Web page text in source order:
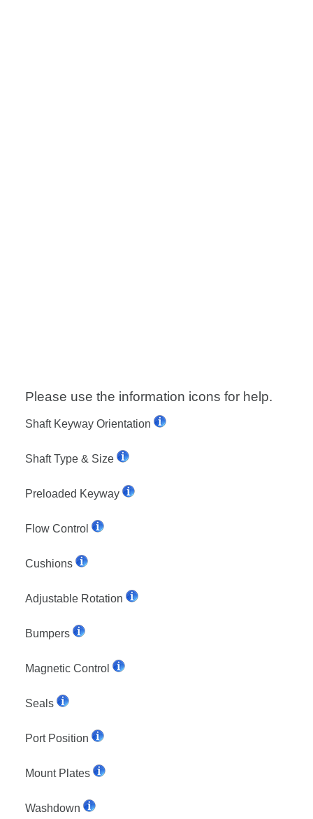
Please use the information icons for help.
Shaft Keyway Orientation
Shaft Type & Size
Preloaded Keyway
Flow Control
Cushions
Adjustable Rotation
Bumpers
Magnetic Control
Seals
Port Position
Mount Plates
Washdown